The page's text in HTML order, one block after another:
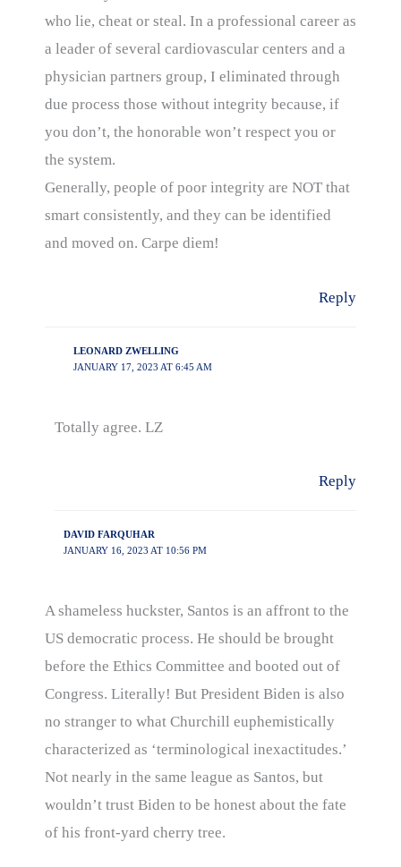
who lie, cheat or steal. In a professional career as
a leader of several cardiovascular centers and a
physician partners group, I eliminated through
due process those without integrity because, if
you don’t, the honorable won’t respect you or
the system.
Generally, people of poor integrity are NOT that
smart consistently, and they can be identified
and moved on. Carpe diem!
Reply
LEONARD ZWELLING
JANUARY 17, 2023 AT 6:45 AM
Totally agree. LZ
Reply
DAVID FARQUHAR
JANUARY 16, 2023 AT 10:56 PM
A shameless huckster, Santos is an affront to the
US democratic process. He should be brought
before the Ethics Committee and booted out of
Congress. Literally! But President Biden is also
no stranger to what Churchill euphemistically
characterized as ‘terminological inexactitudes.’
Not nearly in the same league as Santos, but
wouldn’t trust Biden to be honest about the fate
of his front-yard cherry tree.